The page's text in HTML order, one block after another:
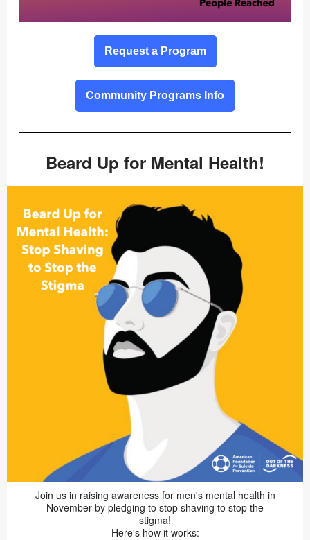
Request a Program
Community Programs Info
Beard Up for Mental Health!
Join us in raising awareness for men's mental health in
November by pledging to stop shaving to stop the
stigma!
Here's how it works: